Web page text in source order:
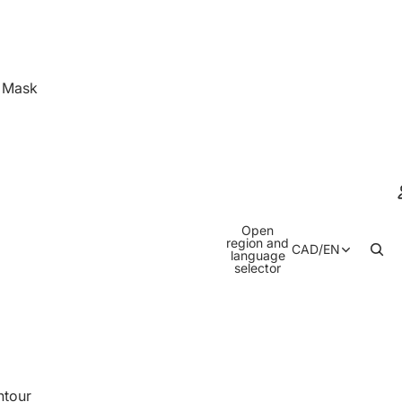
Open
region and
language
selector
CAD/EN